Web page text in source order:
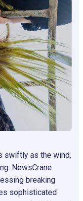
swiftly as the wind,
NewsCrane
breaking
sophisticated